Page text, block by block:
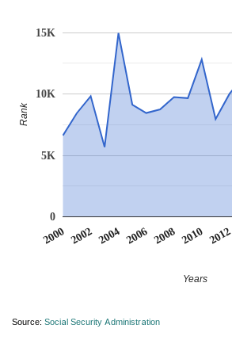
2000 2002 2004 2006 2008 2010 2012
0
5K
10K
15K
Years
Rank
Source: Social Security Administration